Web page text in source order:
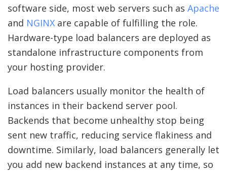
software side, most web servers such as Apache
and NGINX are capable of fulfilling the role.
Hardware-type load balancers are deployed as
standalone infrastructure components from
your hosting provider.
Load balancers usually monitor the health of
instances in their backend server pool.
Backends that become unhealthy stop being
sent new traffic, reducing service flakiness and
downtime. Similarly, load balancers generally let
you add new backend instances at any time, so